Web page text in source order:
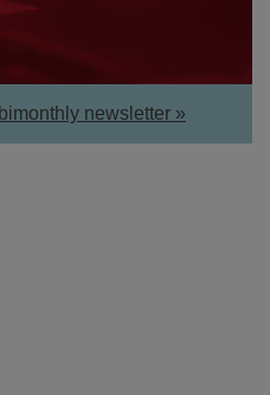
newsletter »